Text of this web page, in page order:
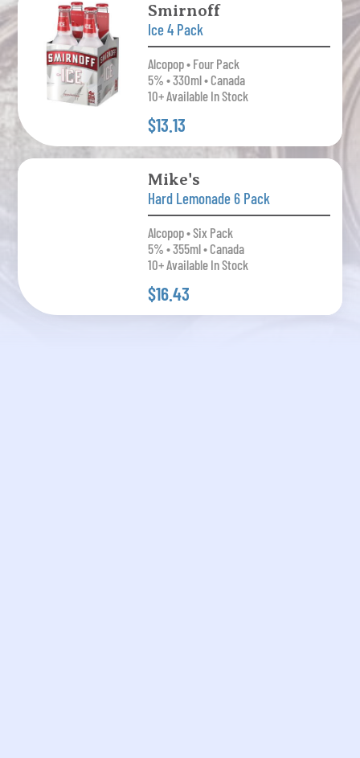
Smirnoff
Ice 4 Pack
Alcopop • Four Pack
5% • 330ml • Canada
10+ Available In Stock
$13.13
Mike's
Hard Lemonade 6 Pack
Alcopop • Six Pack
5% • 355ml • Canada
10+ Available In Stock
$16.43